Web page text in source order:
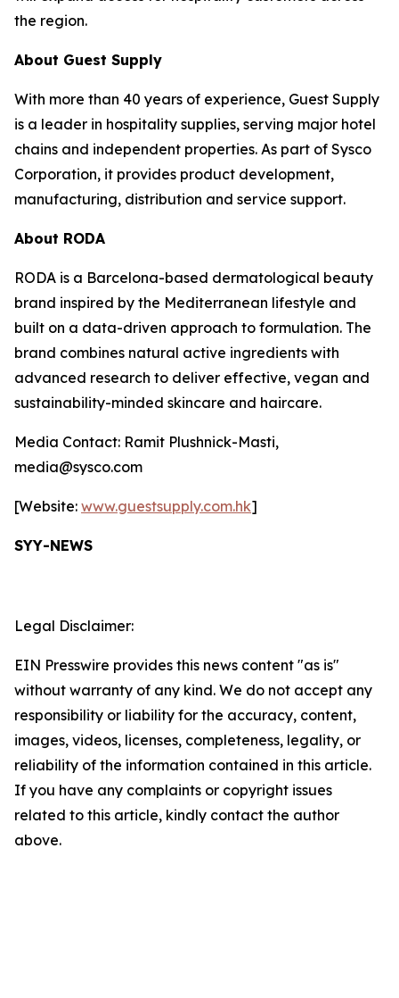
the region.
About Guest Supply
With more than 40 years of experience, Guest Supply
is a leader in hospitality supplies, serving major hotel
chains and independent properties. As part of Sysco
Corporation, it provides product development,
manufacturing, distribution and service support.
About RODA
RODA is a Barcelona-based dermatological beauty
brand inspired by the Mediterranean lifestyle and
built on a data-driven approach to formulation. The
brand combines natural active ingredients with
advanced research to deliver effective, vegan and
sustainability-minded skincare and haircare.
Media Contact: Ramit Plushnick-Masti,
media@sysco.com
[Website: www.guestsupply.com.hk]
SYY-NEWS
Legal Disclaimer:
EIN Presswire provides this news content "as is"
without warranty of any kind. We do not accept any
responsibility or liability for the accuracy, content,
images, videos, licenses, completeness, legality, or
reliability of the information contained in this article.
If you have any complaints or copyright issues
related to this article, kindly contact the author
above.